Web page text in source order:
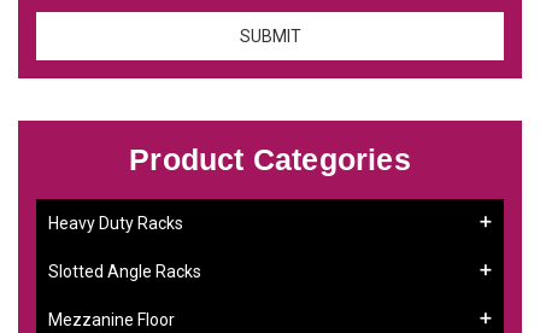
Product Categories
Heavy Duty Racks
Slotted Angle Racks
Mezzanine Floor